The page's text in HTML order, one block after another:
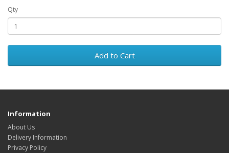
Qty
Add to Cart
Information
About Us
Delivery Information
Privacy Policy